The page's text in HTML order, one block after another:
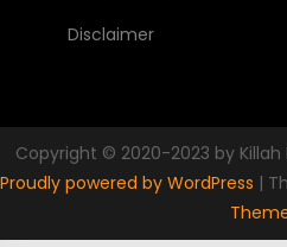
Disclaimer
Copyright © 2020-2023 by Killah
Proudly powered by WordPress |